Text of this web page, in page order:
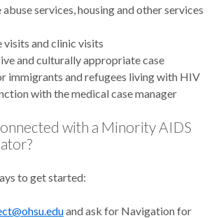
services, housing and other services
visits and clinic visits
and culturally appropriate case
immigrants and refugees living with HIV
with the medical case manager
with a Minority AIDS
to get started:
and ask for Navigation for